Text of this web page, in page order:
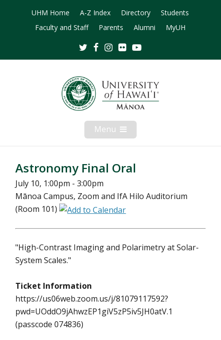
UHM Home A-Z Index Directory
Students
Faculty and Staff
Parents Alumni MyUH
TwitterFacebookInstagram
Flickr
Menu Open
Mobile
Menu
Astronomy Final Oral
July 10, 1:00pm - 3:00pm
Mānoa Campus, Zoom and IfA Hilo Auditorium
(Room 101)
"High-Contrast Imaging and Polarimetry at Solar-
System Scales."
Ticket Information
https://us06web.zoom.us/j/81079117592?
pwd=UOddO9jAhwzEP1giV5zP5iv5JH0atV.1
(passcode 074836)